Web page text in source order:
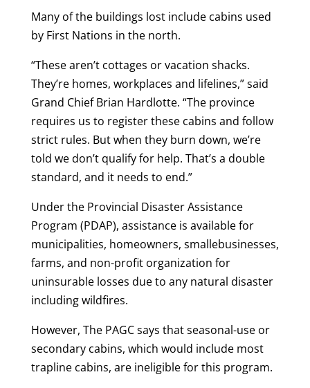
Many of the buildings lost include cabins used
by First Nations in the north.
“These aren’t cottages or vacation shacks.
They’re homes, workplaces and lifelines,” said
Grand Chief Brian Hardlotte. “The province
requires us to register these cabins and follow
strict rules. But when they burn down, we’re
told we don’t qualify for help. That’s a double
standard, and it needs to end.”
Under the Provincial Disaster Assistance
Program (PDAP), assistance is available for
municipalities, homeowners, smallebusinesses,
farms, and non-profit organization for
uninsurable losses due to any natural disaster
including wildfires.
However, The PAGC says that seasonal-use or
secondary cabins, which would include most
trapline cabins, are ineligible for this program.